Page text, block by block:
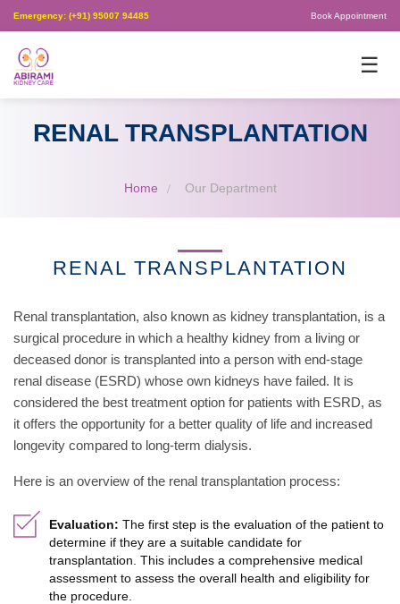
Emergency: (+91) 95007 94485 Book Appointment
☰
RENAL TRANSPLANTATION
Home Our Department
RENAL TRANSPLANTATION
Renal transplantation, also known as kidney transplantation, is a
surgical procedure in which a healthy kidney from a living or
deceased donor is transplanted into a person with end-stage
renal disease (ESRD) whose own kidneys have failed. It is
considered the best treatment option for patients with ESRD, as
it offers the opportunity for a better quality of life and increased
longevity compared to long-term dialysis.
Here is an overview of the renal transplantation process:
Evaluation: The first step is the evaluation of the patient to
determine if they are a suitable candidate for
transplantation. This includes a comprehensive medical
assessment to assess the overall health and eligibility for
the procedure.